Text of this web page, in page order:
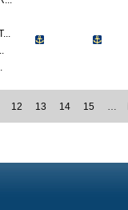
12 13 14 15 …